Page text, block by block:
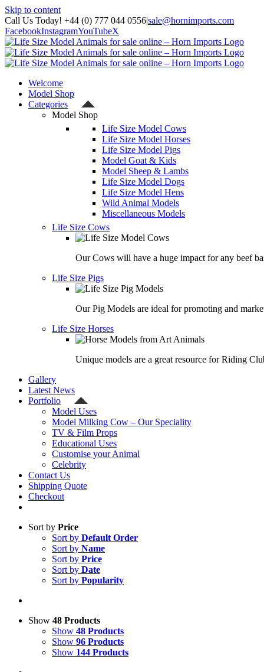
Skip to content
Call Us Today! +44 (0) 777 044 0556|sale@hornimports.com
FacebookInstagramYouTubeX
Welcome
Model Shop
Categories
Model Shop
Life Size Model Cows
Life Size Model Horses
Life Size Model Pigs
Model Goat & Kids
Model Sheep & Lambs
Life Size Model Dogs
Life Size Model Hens
Wild Animal Models
Miscellaneous Models
Life Size Cows
Our Cows will have a huge impact for any beef
Life Size Pigs
Our Pig Models are ideal for promoting and
Life Size Horses
Unique models are a great resource for Riding
Gallery
Latest News
Portfolio
Model Uses
Model Milking Cow – Our Speciality
TV & Film Props
Educational Uses
Customise your Animal
Celebrity
Contact Us
Shipping Quote
Checkout
Sort by Price
Sort by Default Order
Sort by Name
Sort by Price
Sort by Date
Sort by Popularity
Show 48 Products
Show 48 Products
Show 96 Products
Show 144 Products